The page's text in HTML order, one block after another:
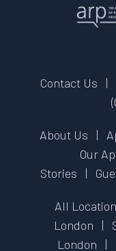
Contact Us |
About Us |
Our
Stories |
All
London |
London |